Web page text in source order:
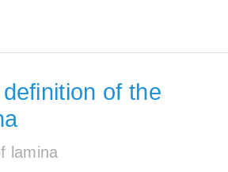
of the
lamina